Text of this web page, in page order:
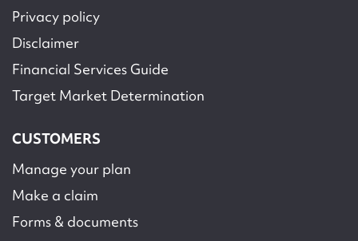
Privacy policy
Disclaimer
Financial Services Guide
Target Market Determination
CUSTOMERS
Manage your plan
Make a claim
Forms & documents